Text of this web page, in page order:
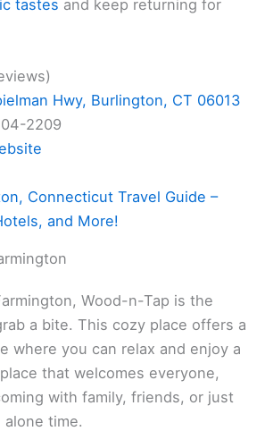
tastes and keep returning for
Hwy, Burlington, CT 06013
2209
Connecticut Travel Guide –
and More!
Wood-n-Tap is the
a bite. This cozy place offers a
where you can relax and enjoy a
that welcomes everyone,
with family, friends, or just
time.